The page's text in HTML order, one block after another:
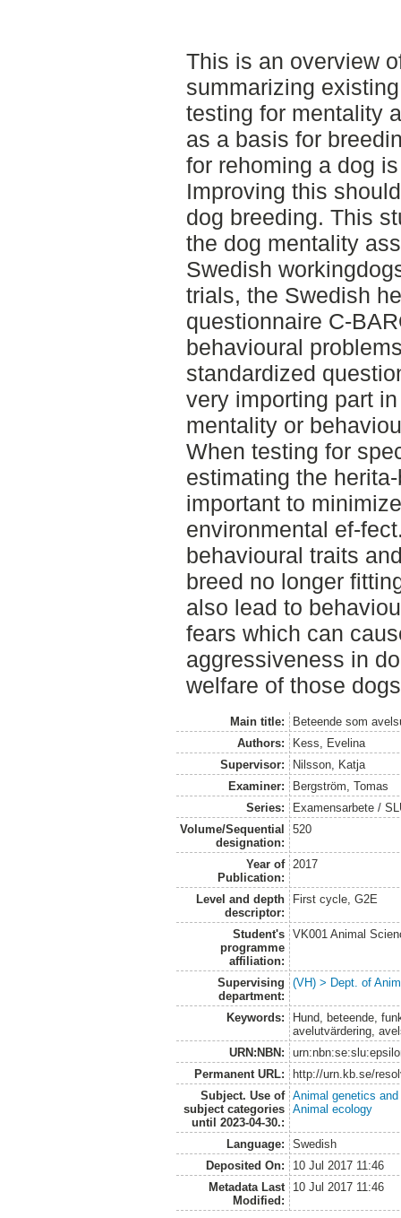
This is an overview
summarizing
testing for mentality
as a basis for
for rehoming a dog
Improving this
dog breeding. This
the dog mentality
Swedish
trials, the Swedish
questionnaire C-
behavioural
standardized
very importing part
mentality or
When testing for
estimating the
important to
environmental ef-
behavioural traits
breed no longer
also lead to
fears which can
aggressiveness in
welfare of those
Main title:
Beteende som
Authors:
Kess, Evelina
Supervisor:
Nilsson, Katja
Examiner:
Bergström, Tomas
Series:
Examensarbete /
Volume/Sequential
designation:
520
Year of
Publication:
2017
Level and depth
descriptor:
First cycle, G2E
Student's
programme
affiliation:
VK001 Animal
Supervising
department:
(VH) > Dept. of
Keywords:
Hund, beteende,
avelutvärdering,
URN:NBN:
Permanent URL:
http://urn.kb.se/
Subject. Use of
subject categories
until 2023-04-30.:
Animal genetics and
Animal ecology
Language:
Swedish
Deposited On:
10 Jul 2017 11:46
Metadata Last
Modified:
10 Jul 2017 11:46